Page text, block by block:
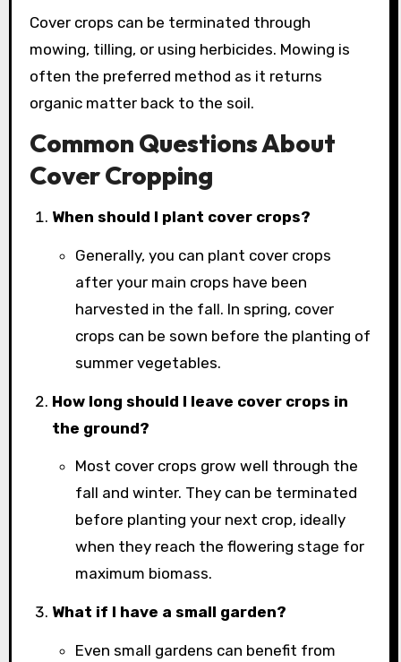
Cover crops can be terminated through
mowing, tilling, or using herbicides. Mowing is
often the preferred method as it returns
organic matter back to the soil.
Common Questions About
Cover Cropping
When should I plant cover crops?
Generally, you can plant cover crops
after your main crops have been
harvested in the fall. In spring, cover
crops can be sown before the planting of
summer vegetables.
How long should I leave cover crops in
the ground?
Most cover crops grow well through the
fall and winter. They can be terminated
before planting your next crop, ideally
when they reach the flowering stage for
maximum biomass.
What if I have a small garden?
Even small gardens can benefit from